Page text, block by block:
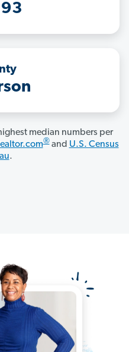
median numbers per
®and U.S. Census
.